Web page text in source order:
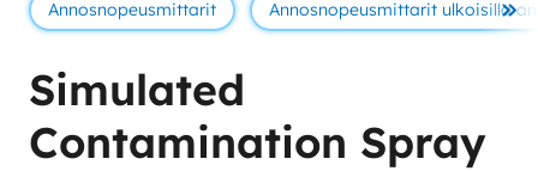
Annosnopeusmittarit Annosnopeusmittarit ulkoisillaSe
Simulated
Contamination Spray